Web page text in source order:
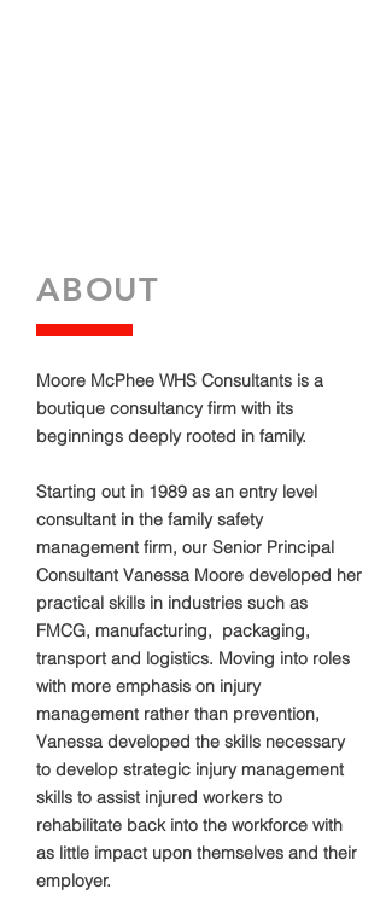
ABOUT
Moore McPhee WHS Consultants is a
boutique consultancy firm with its
beginnings deeply rooted in family.
Starting out in 1989 as an entry level
consultant in the family safety
management firm, our Senior Principal
Consultant Vanessa Moore developed her
practical skills in industries such as
FMCG, manufacturing, packaging,
transport and logistics. Moving into roles
with more emphasis on injury
management rather than prevention,
Vanessa developed the skills necessary
to develop strategic injury management
skills to assist injured workers to
rehabilitate back into the workforce with
as little impact upon themselves and their
employer.